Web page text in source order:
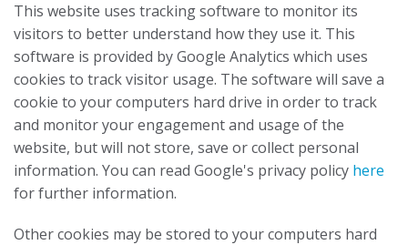
This website uses tracking software to monitor its
visitors to better understand how they use it. This
software is provided by Google Analytics which uses
cookies to track visitor usage. The software will save a
cookie to your computers hard drive in order to track
and monitor your engagement and usage of the
website, but will not store, save or collect personal
information. You can read Google's privacy policy here
for further information.
Other cookies may be stored to your computers hard